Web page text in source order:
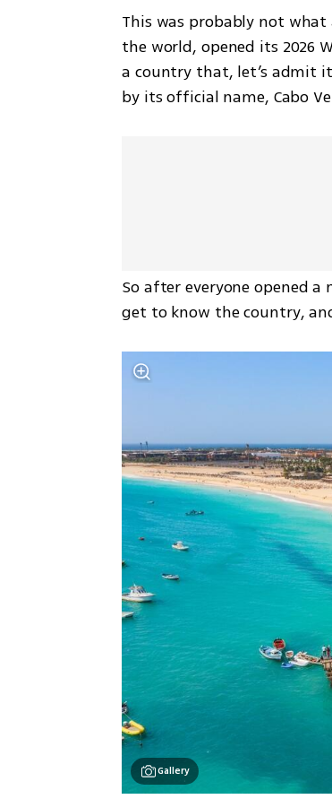
This was probably not what
the world, opened its 2026
a country that, let’s admit
by its official name, Cabo
So after everyone opened
get to know the country,
Gallery